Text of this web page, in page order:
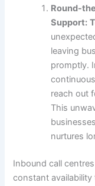
Round-
Support:
leaving
promptly.
reach out
This
nurtures
Inbound call
constant